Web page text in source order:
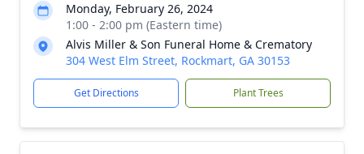
Monday, February 26, 2024
1:00 - 2:00 pm (Eastern time)
Alvis Miller & Son Funeral Home & Crematory
304 West Elm Street, Rockmart, GA 30153
Get Directions Plant Trees